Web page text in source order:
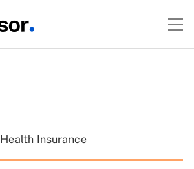
Health Insurance